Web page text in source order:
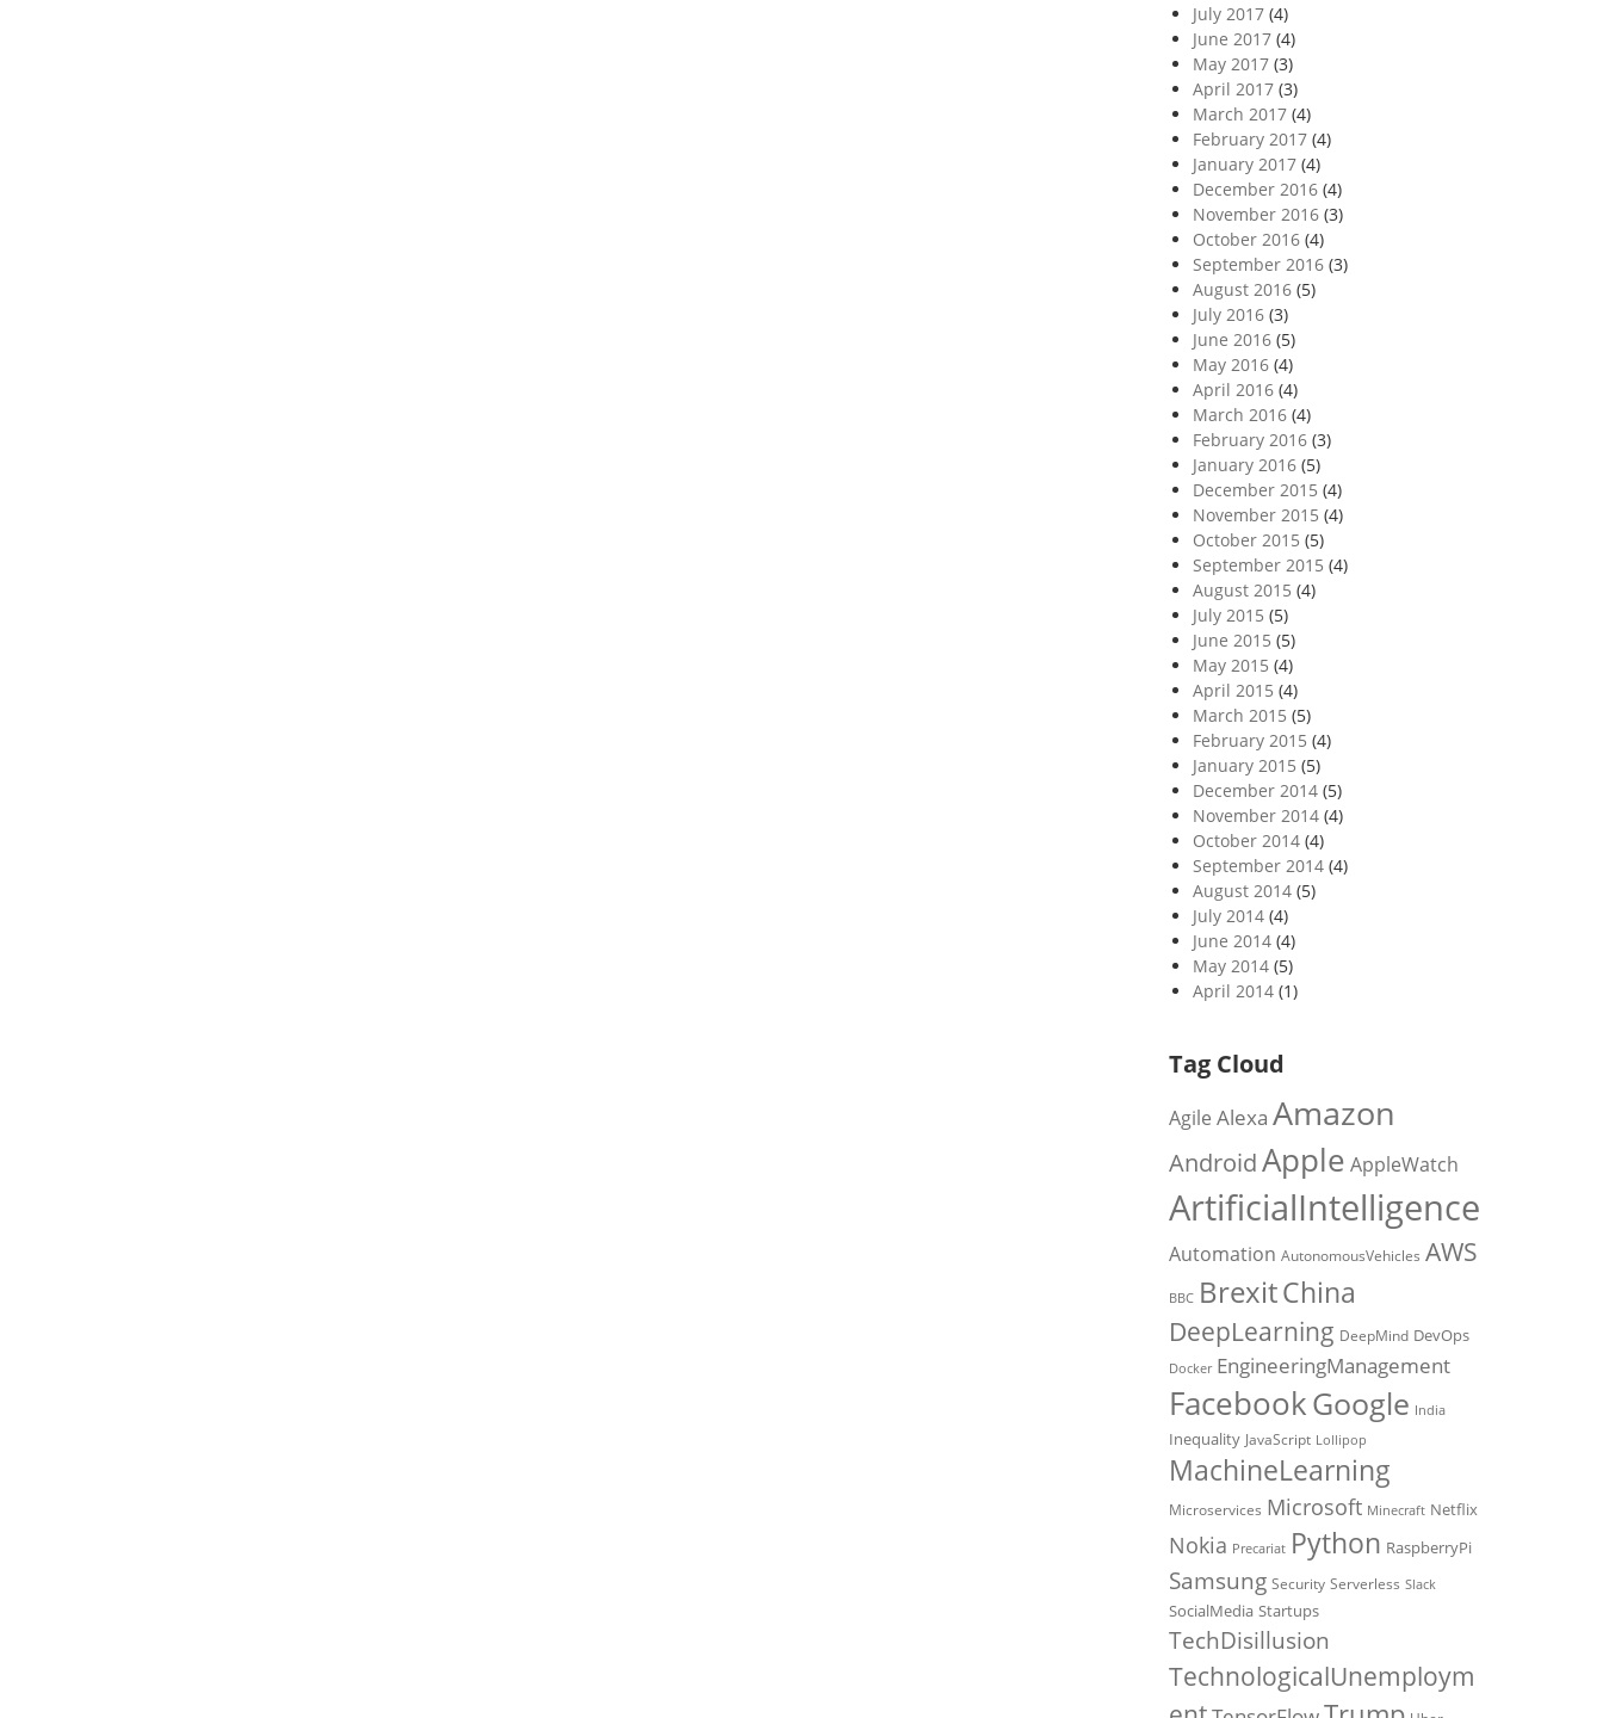
July 2017(4)
June 2017(4)
May 2017(3)
April 2017(3)
March 2017(4)
February 2017(4)
January 2017(4)
December 2016(4)
November 2016(3)
October 2016(4)
September 2016(3)
August 2016(5)
July 2016(3)
June 2016(5)
May 2016(4)
April 2016(4)
March 2016(4)
February 2016(3)
January 2016(5)
December 2015 (4)
November 2015 (4)
October 2015 (5)
September 2015 (4)
August 2015 (4)
July 2015 (5)
June 2015 (5)
May 2015 (4)
April 2015 (4)
March 2015 (5)
February 2015 (4)
January 2015 (5)
December 2014(5)
November 2014(4)
October 2014(4)
September 2014(4)
August 2014(5)
July 2014(4)
June 2014(4)
May 2014(5)
April 2014(1)
Tag Cloud
Agile Alexa Amazon
AndroidApple AppleWatch
ArtificialIntelligence
Automation AutonomousVehicles AWS
BBC BrexitChina
DeepLearning DeepMind DevOps
Docker EngineeringManagement
FacebookGoogle India
Inequality JavaScript Lollipop
MachineLearning
Microservices Microsoft Minecraft Netflix
Nokia Precariat Python RaspberryPi
Samsung Security Serverless Slack
SocialMedia Startups
TechDisillusion
TechnologicalUnemploym